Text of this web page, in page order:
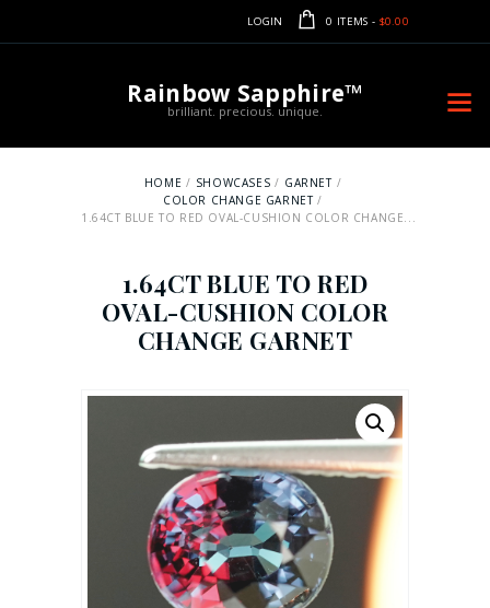
LOGIN 0 ITEMS - $0.00
Rainbow Sapphire™
brilliant. precious. unique.
HOME SHOWCASES
GARNET
COLOR CHANGE GARNET
1.64CT BLUE TO RED OVAL-CUSHION COLOR CHANGE...
1.64CT BLUE TO RED
OVAL-CUSHION COLOR
CHANGE GARNET